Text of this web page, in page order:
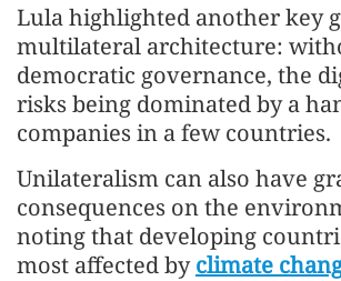
Lula highlighted another key
multilateral architecture:
democratic governance, the
risks being dominated by a
companies in a few countries.
Unilateralism can also have
consequences on the
noting that developing
most affected byclimate